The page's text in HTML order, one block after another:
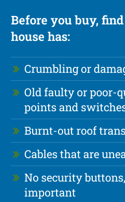
Before you buy,
house has:
Crumbling or
Old faulty or poor-
points and
Burnt-out roof
Cables that are
No security
important